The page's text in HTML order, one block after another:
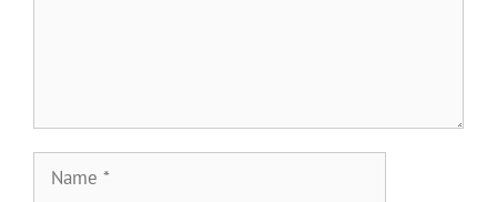
Name